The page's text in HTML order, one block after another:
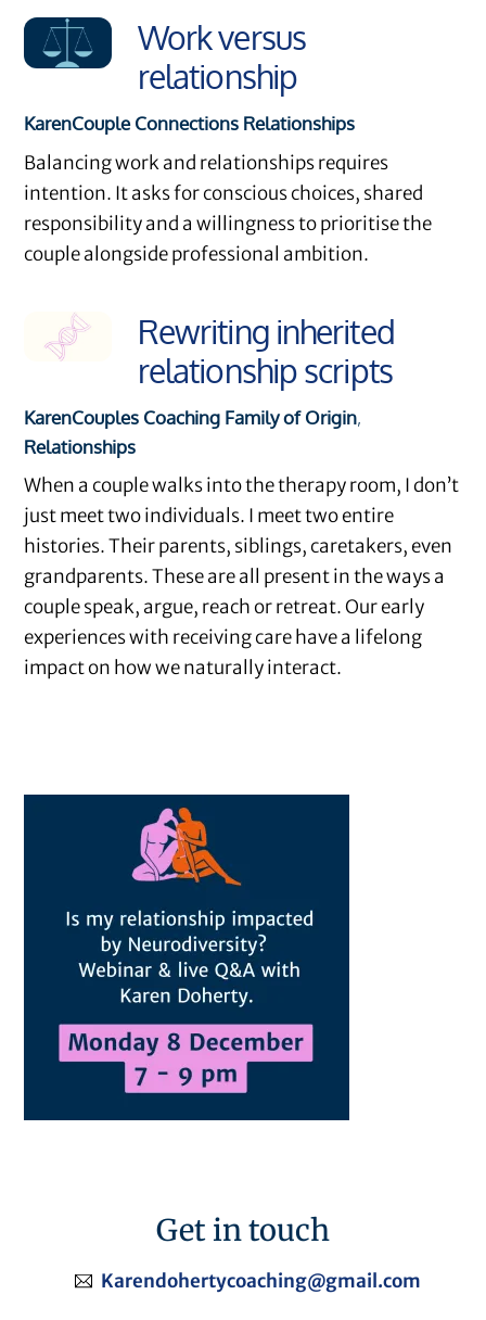
Work versus
relationship
KarenCouple Connections Relationships
Balancing work and relationships requires
intention. It asks for conscious choices, shared
responsibility and a willingness to prioritise the
couple alongside professional ambition.
Rewriting inherited
relationship scripts
KarenCouples Coaching Family of Origin,
Relationships
When a couple walks into the therapy room, I don’t
just meet two individuals. I meet two entire
histories. Their parents, siblings, caretakers, even
grandparents. These are all present in the ways a
couple speak, argue, reach or retreat. Our early
experiences with receiving care have a lifelong
impact on how we naturally interact.
Get in touch
Karendohertycoaching@gmail.com